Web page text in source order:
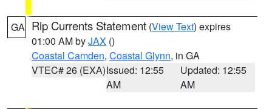
GA Rip Currents Statement (View Text) expires
01:00 AM byJAX ()
Coastal Camden, Coastal Glynn, in GA
VTEC# 26 (EXA)Issued: 12:55
AM
Updated: 12:55
AM